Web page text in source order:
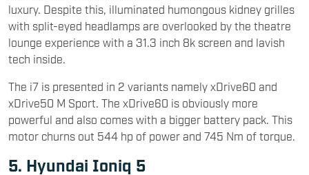
luxury. Despite this, illuminated humongous kidney grilles
with split-eyed headlamps are overlooked by the theatre
lounge experience with a 31.3 inch 8k screen and lavish
tech inside.
The i7 is presented in 2 variants namely xDrive60 and
xDrive50 M Sport. The xDrive60 is obviously more
powerful and also comes with a bigger battery pack. This
motor churns out 544 hp of power and 745 Nm of torque.
5. Hyundai Ioniq 5